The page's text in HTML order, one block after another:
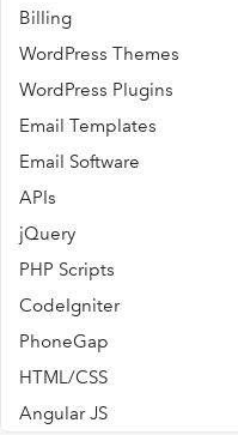
Billing
WordPress Themes
WordPress Plugins
Email Templates
Email Software
APIs
jQuery
PHP Scripts
CodeIgniter
PhoneGap
HTML/CSS
Angular JS